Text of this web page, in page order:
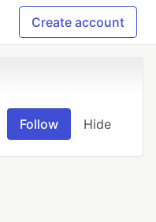
Create account
Follow Hide